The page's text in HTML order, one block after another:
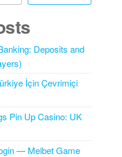
Deposits and
İçin Çevrimiçi
Pin Up Casino: UK
— Melbet Game